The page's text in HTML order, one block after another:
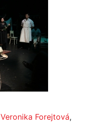
Veronika Forejtová,